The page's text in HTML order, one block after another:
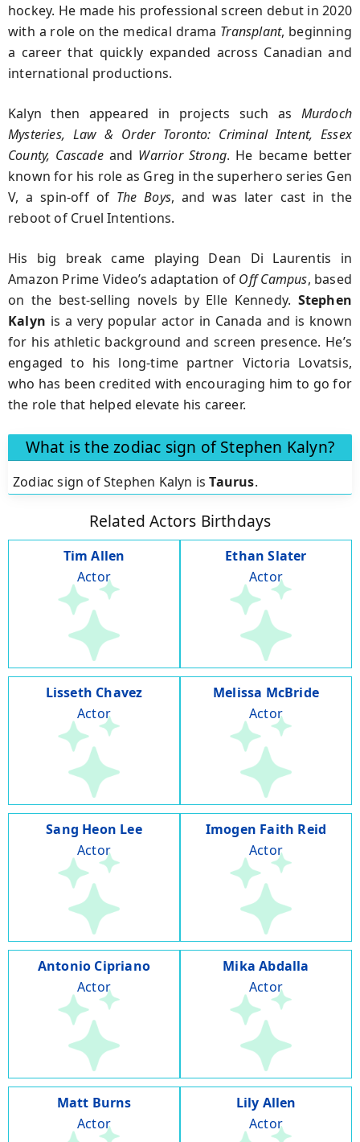
hockey. He made his professional screen debut in 2020
with a role on the medical drama Transplant, beginning
a career that quickly expanded across Canadian and
international productions.
Kalyn then appeared in projects such as Murdoch
Mysteries, Law & Order Toronto: Criminal Intent, Essex
County, Cascadeand Warrior Strong. He became better
known for his role as Greg in the superhero series Gen
V, a spin-off of The Boys, and was later cast in the
reboot of Cruel Intentions.
His big break came playing Dean Di Laurentis in
Amazon Prime Video’s adaptation of Off Campus, based
on the best-selling novels by Elle Kennedy. Stephen
Kalyn is a very popular actor in Canada and is known
for his athletic background and screen presence. He’s
engaged to his long-time partner Victoria Lovatsis,
who has been credited with encouraging him to go for
the role that helped elevate his career.
What is the zodiac sign of Stephen Kalyn?
Zodiac sign of Stephen Kalyn isTaurus.
Related Actors Birthdays
Tim Allen
Actor
Ethan Slater
Actor
Lisseth Chavez
Actor
Melissa McBride
Actor
Sang Heon Lee
Actor
Imogen Faith Reid
Actor
Antonio Cipriano
Actor
Mika Abdalla
Actor
Matt Burns
Actor
Lily Allen
Actor